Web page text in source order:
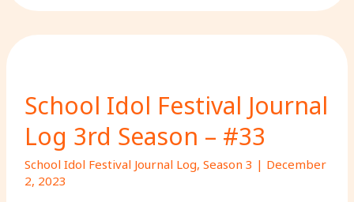
School Idol Festival Journal
Log 3rd Season – #33
School Idol Festival Journal Log, Season 3 | December
2, 2023